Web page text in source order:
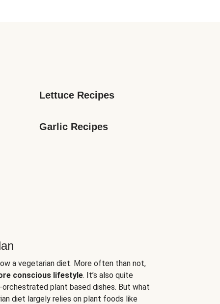
Lettuce Recipes
Garlic Recipes
a vegetarian diet. More often than not,
conscious lifestyle. It’s also quite
plant based dishes. But what
diet largely relies on plant foods like